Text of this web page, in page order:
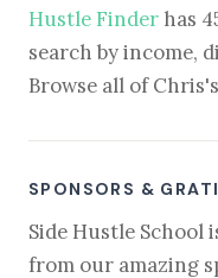
Hustle Finder has
search by income,
Browse all of
SPONSORS &
Side Hustle
from our amazing